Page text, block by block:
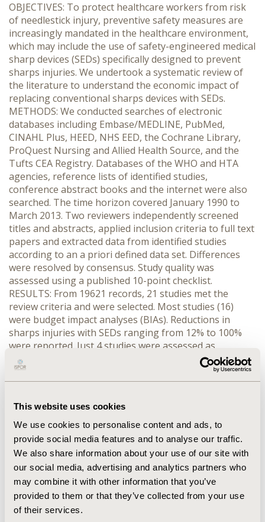
This website uses cookies
We use cookies to personalise content and ads, to
provide social media features and to analyse our traffic.
We also share information about your use of our site with
our social media, advertising and analytics partners who
may combine it with other information that you’ve
provided to them or that they’ve collected from your use
of their services.
OBJECTIVES: To protect healthcare workers from risk
of needlestick injury, preventive safety measures are
increasingly mandated in the healthcare environment,
which may include the use of safety-engineered medical
sharp devices (SEDs) specifically designed to prevent
sharps injuries. We undertook a systematic review of
the literature to understand the economic impact of
replacing conventional sharps devices with SEDs.
METHODS: We conducted searches of electronic
databases including Embase/MEDLINE, PubMed,
CINAHL Plus, HEED, NHS EED, the Cochrane Library,
ProQuest Nursing and Allied Health Source, and the
Tufts CEA Registry. Databases of the WHO and HTA
agencies, reference lists of identified studies,
conference abstract books and the internet were also
searched. The time horizon covered January 1990 to
March 2013. Two reviewers independently screened
titles and abstracts, applied inclusion criteria to full text
papers and extracted data from identified studies
according to an a priori defined data set. Differences
were resolved by consensus. Study quality was
assessed using a published 10-point checklist.
RESULTS: From 19621 records, 21 studies met the
review criteria and were selected. Most studies (16)
were budget impact analyses (BIAs). Reductions in
sharps injuries with SEDs ranging from 12% to 100%
were reported. Just 4 studies were assessed as
providing the best quality evidence: a cost benefit
analysis and 3 BIAs. Key assessment criteria that the
other studies did not meet were consideration of all
the best quality studies, 3 reported net economic
benefits from implementing SEDs, at least in the base
case analysis. CONCLUSIONS: Investment in SEDs
generates economic benefits from savings in managing
medical sharps injuries and their sequelae. Future
economic evaluations need to carefully assess all
important and pertinent costs to enable well-informed
decision-making about the implementation of SEDs in
the healthcare workplace.